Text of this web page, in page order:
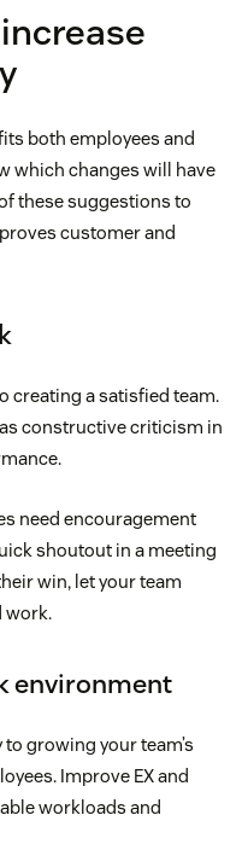
both employees and
which changes will have
these suggestions to
customer and
creating a satisfied team.
constructive criticism in
need encouragement
shoutout in a meeting
win, let your team
work.
environment
growing your team’s
Improve EX and
workloads and